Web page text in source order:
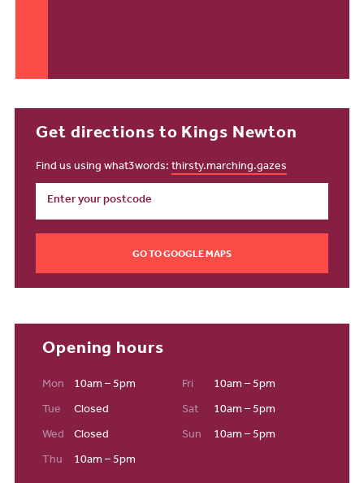
Get directions to Kings Newton
Find us using what3words:thirsty.marching.gazes
GO TO GOOGLE MAPS
Opening hours
Mon 10am – 5pm
Tue Closed
Wed Closed
Thu 10am – 5pm
Fri 10am – 5pm
Sat 10am – 5pm
Sun 10am – 5pm